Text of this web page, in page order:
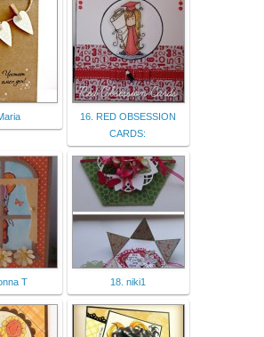
16. RED OBSESSION
CARDS:
T 18. niki1